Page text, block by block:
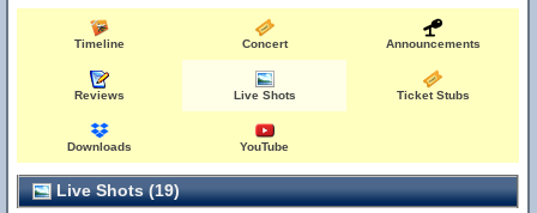
Timeline Concert Announcements
Reviews Live Shots Ticket Stubs
Downloads YouTube
Live Shots (19)